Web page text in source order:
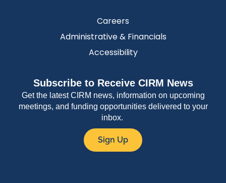
Careers
Administrative & Financials
Accessibility
Subscribe to Receive CIRM News
Get the latest CIRM news, information on upcoming
meetings, and funding opportunities delivered to your
inbox.
Sign Up